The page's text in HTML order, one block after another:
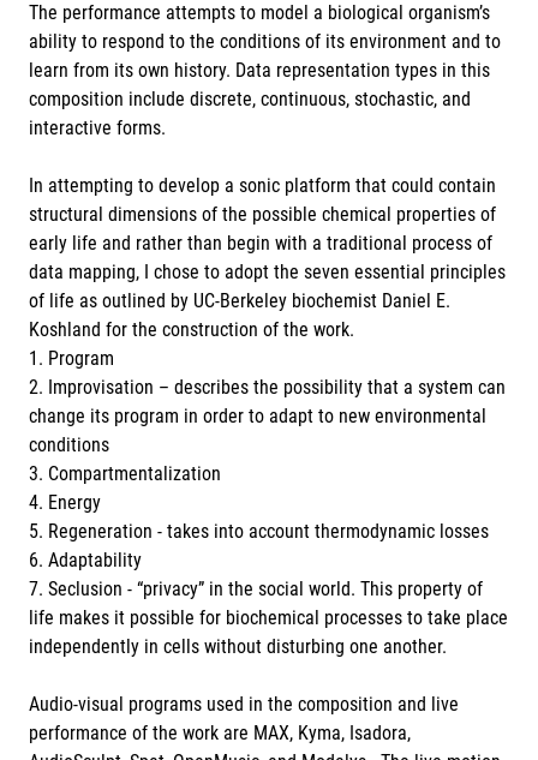
The performance attempts to model a biological organism’s
ability to respond to the conditions of its environment and to
learn from its own history. Data representation types in this
composition include discrete, continuous, stochastic, and
interactive forms.
In attempting to develop a sonic platform that could contain
structural dimensions of the possible chemical properties of
early life and rather than begin with a traditional process of
data mapping, I chose to adopt the seven essential principles
of life as outlined by UC-Berkeley biochemist Daniel E.
Koshland for the construction of the work.
1. Program
2. Improvisation – describes the possibility that a system can
change its program in order to adapt to new environmental
conditions
3. Compartmentalization
4. Energy
5. Regeneration - takes into account thermodynamic losses
6. Adaptability
7. Seclusion - “privacy” in the social world. This property of
life makes it possible for biochemical processes to take place
independently in cells without disturbing one another.
Audio-visual programs used in the composition and live
performance of the work are MAX, Kyma, Isadora,